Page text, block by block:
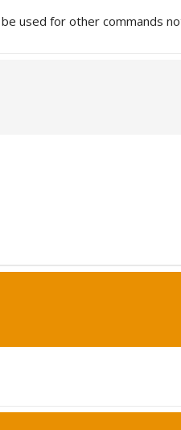
used for other commands